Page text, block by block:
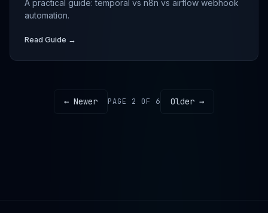
A practical guide: temporal vs n8n vs airflow webhook
automation.
Read Guide →
← Newer PAGE 2 OF 6 Older →